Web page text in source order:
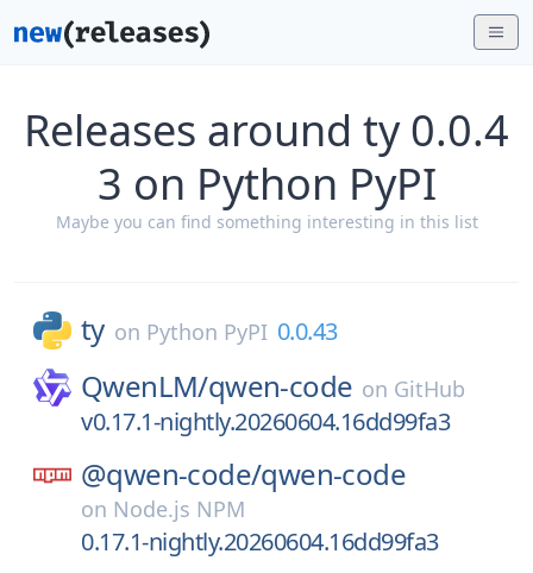
Releases around ty 0.0.4
3 on Python PyPI
Maybe you can find something interesting in this list
ty on Python PyPI 0.0.43
QwenLM/qwen-code on GitHub
v0.17.1-nightly.20260604.16dd99fa3
@qwen-code/qwen-code
on Node.js NPM
0.17.1-nightly.20260604.16dd99fa3